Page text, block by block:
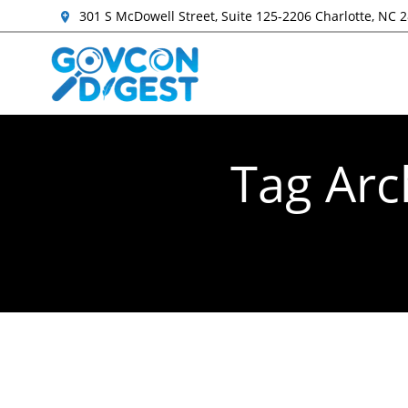
301 S McDowell Street, Suite 125-2206 Charlotte, NC
Tag